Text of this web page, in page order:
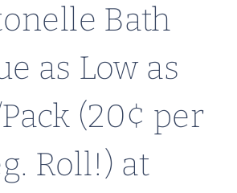
Bath
as Low as
(20¢ per
Roll!) at